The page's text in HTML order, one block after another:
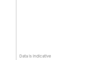
Data is indicative